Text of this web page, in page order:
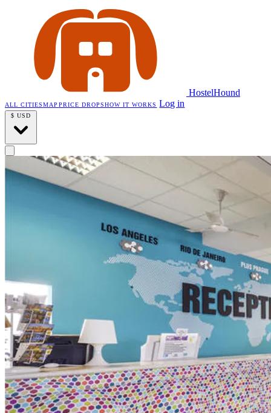
HostelHound
ALL CITIESMAP PRICE DROPSHOW IT WORKS Log in
$ USD